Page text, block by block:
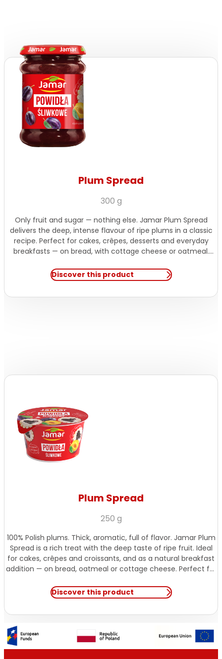
Plum Spread
300 g
Only fruit and sugar — nothing else. Jamar Plum Spread
delivers the deep, intense flavour of ripe plums in a classic
recipe. Perfect for cakes, crêpes, desserts and everyday
breakfasts — on bread, with cottage cheese or oatmeal.
Discover this product
Plum Spread
250 g
100% Polish plums. Thick, aromatic, full of flavor. Jamar Plum
Spread is a rich treat with the deep taste of ripe fruit. Ideal
for cakes, crêpes and croissants, and as a natural breakfast
addition — on bread, oatmeal or cottage cheese. Perfect for
Discover this product